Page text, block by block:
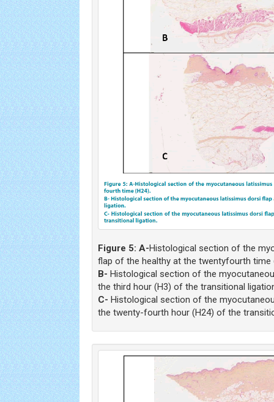
Figure 5: A-Histological section of the
flap of the healthy at the twentyfourth time
B- Histological section of the
the third hour (H3) of the transitional
C- Histological section of the
the twenty-fourth hour (H24) of the